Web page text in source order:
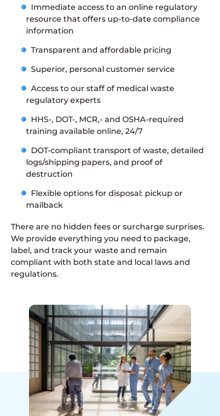
Immediate access to an online regulatory
resource that offers up-to-date compliance
information
Transparent and affordable pricing
Superior, personal customer service
Access to our staff of medical waste
regulatory experts
HHS-, DOT-, MCR,- and OSHA-required
training available online, 24/7
DOT-compliant transport of waste, detailed
logs/shipping papers, and proof of
destruction
Flexible options for disposal: pickup or
mailback
There are no hidden fees or surcharge surprises.
We provide everything you need to package,
label, and track your waste and remain
compliant with both state and local laws and
regulations.